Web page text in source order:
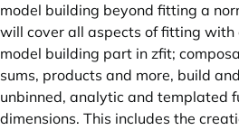
model building beyond fitting a
will cover all aspects of fitting with
model building part in zfit;
sums, products and more, build
unbinned, analytic and templated
dimensions. This includes the